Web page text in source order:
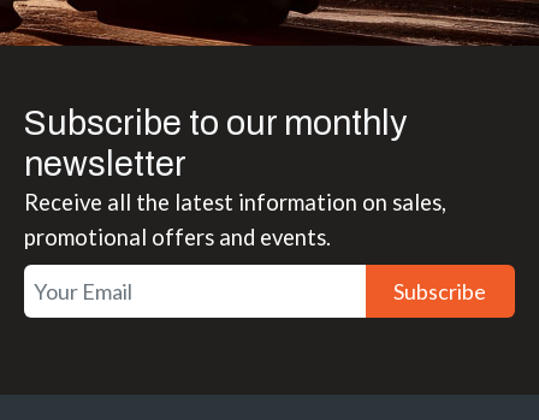
Subscribe to our monthly
newsletter
Receive all the latest information on sales,
promotional offers and events.
Subscribe